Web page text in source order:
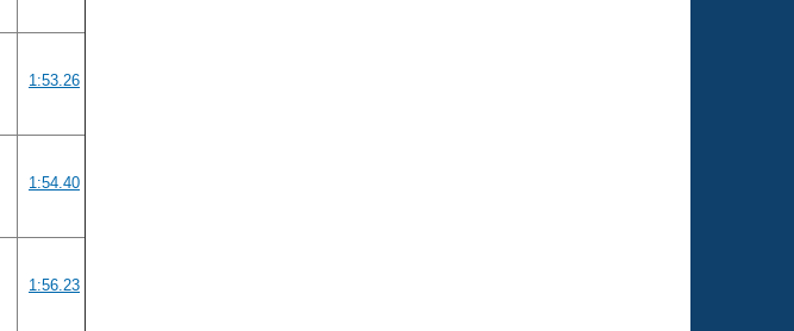
1:53.26
1:54.40
1:56.23